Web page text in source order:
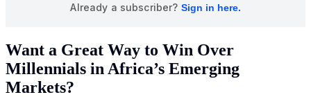
Want a Great Way to Win Over
Millennials in Africa’s Emerging
Markets?